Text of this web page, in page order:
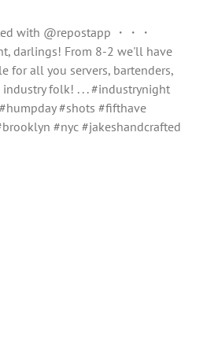
with @repostapp ・・・
darlings! From 8-2 we'll have
for all you servers, bartenders,
folk! . . . #industrynight
#shots #fifthave
#nyc #jakeshandcrafted